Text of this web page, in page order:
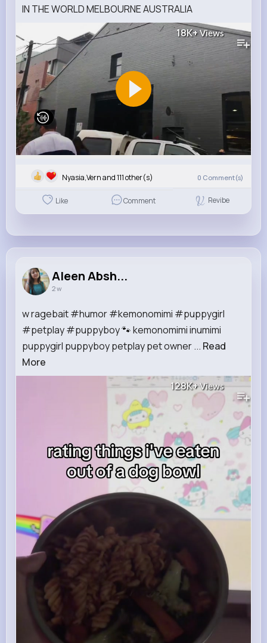
IN THE WORLD MELBOURNE AUSTRALIA
18K+Views
Nyasia,Vern and 111 other(s) 0 Comment(s)
Like Comment Revibe
Aleen Absh...
2 w
w ragebait #humor #kemonomimi #puppygirl
#petplay #puppyboy 🐾 kemonomimi inumimi
puppygirl puppyboy petplay pet owner ... Read
More
128K+Views